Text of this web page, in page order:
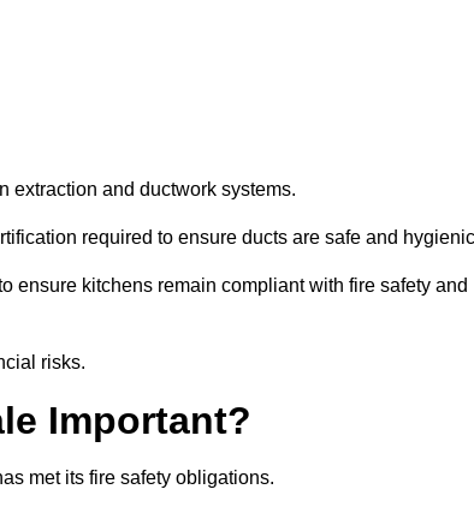
extraction and ductwork systems.
required to ensure ducts are safe and
ensure kitchens remain compliant with fire safety and
risks.
Important?
met its fire safety obligations.